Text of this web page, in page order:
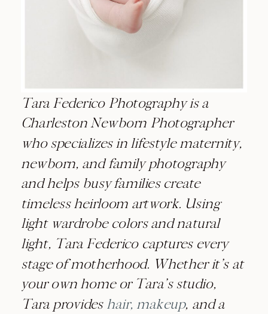
Tara Federico Photography is a
Charleston Newborn Photographer
who specializes in lifestyle maternity,
newborn, and family photography
and helps busy families create
timeless heirloom artwork. Using
light wardrobe colors and natural
light, Tara Federico captures every
stage of motherhood. Whether it’s at
your own home or Tara’s studio,
Tara provides hair, makeup, and a